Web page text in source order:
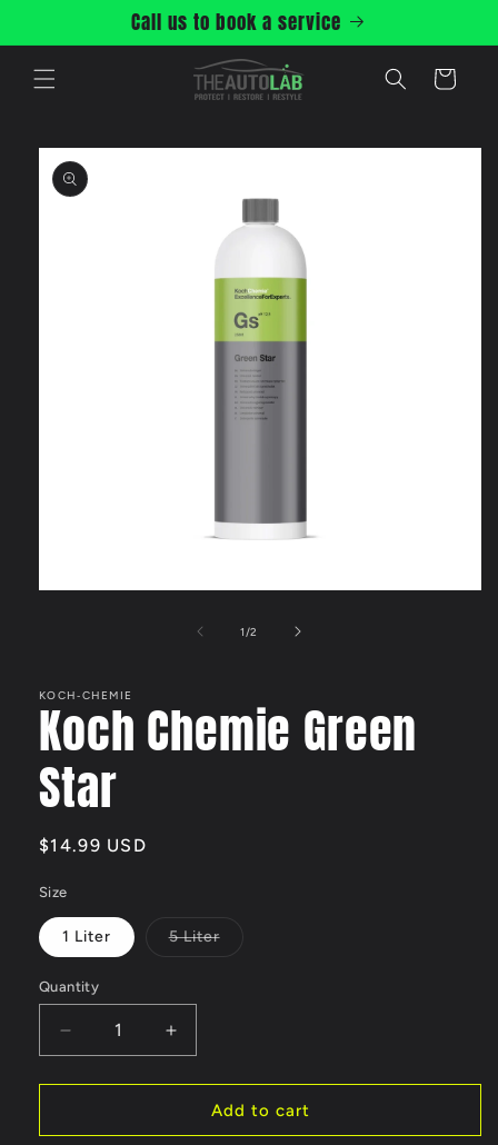
Call us to book a service
Cart
Skip to
product
information
1 /of
2
KOCH‑CHEMIE
Koch Chemie Green
Star
Regular
$14.99 USD
Size
1 Liter 5 Liter
Quantity
Decrease
quantity
for
Chemie
Increase
quantity
for
Koch
Chemie
Add to cart